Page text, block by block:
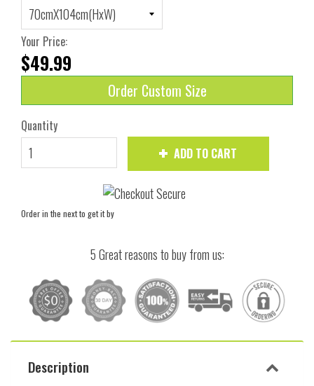
Your Price:
$49.99
Order Custom Size
Quantity
ADD TO CART
Order in the nextto get it by
5 Great reasons to buy from us:
Description